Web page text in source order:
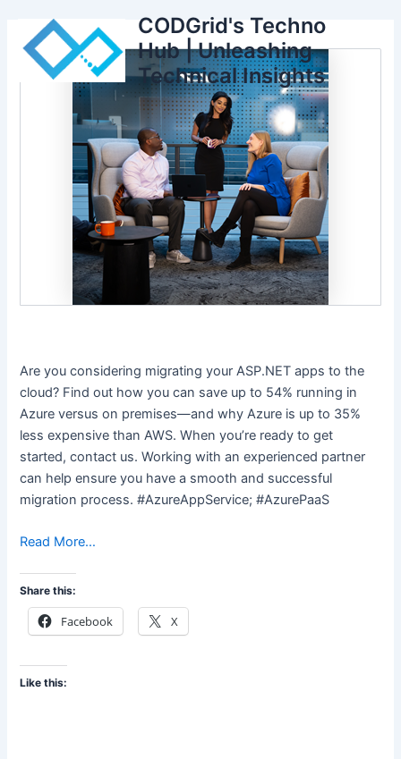
content
CODGrid's Techno
Hub | Unleashing
Technical Insights
Are you considering migrating your ASP.NET apps to the
cloud? Find out how you can save up to 54% running in
Azure versus on premises—and why Azure is up to 35%
less expensive than AWS. When you’re ready to get
started, contact us. Working with an experienced partner
can help ensure you have a smooth and successful
migration process. #AzureAppService; #AzurePaaS
Read More…
Share this:
Facebook X
Like this: